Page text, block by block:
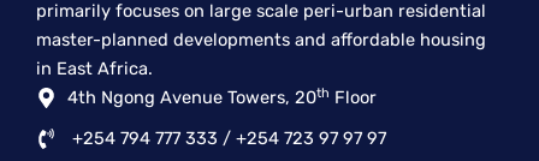
k
-
f
e
r
a
m
primarily focuses on large scale peri-urban residential
master-planned developments and affordable housing
in East Africa.
4th Ngong Avenue Towers, 20th Floor
+254 794 777 333 / +254 723 97 97 97